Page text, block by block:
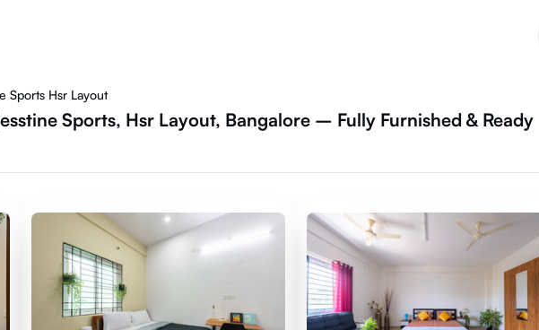
Sports Hsr Layout
Sports, Hsr Layout, Bangalore – Fully Furnished & Ready